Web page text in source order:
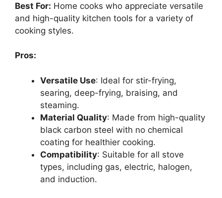
Best For: Home cooks who appreciate versatile
and high-quality kitchen tools for a variety of
cooking styles.
Pros:
Versatile Use: Ideal for stir-frying,
searing, deep-frying, braising, and
steaming.
Material Quality: Made from high-quality
black carbon steel with no chemical
coating for healthier cooking.
Compatibility: Suitable for all stove
types, including gas, electric, halogen,
and induction.